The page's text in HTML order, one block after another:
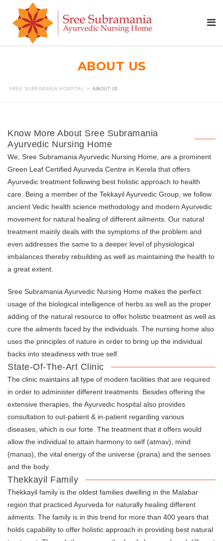
ABOUT US
SREE SUBRAMANIA HOSPITAL > ABOUT US
Know More About Sree Subramania
Ayurvedic Nursing Home
We, Sree Subramania Ayurvedic Nursing Home, are a prominent
Green Leaf Certified Ayurveda Centre in Kerela that offers
Ayurvedic treatment following best holistic approach to health
care. Being a member of the Tekkayil Ayurvedic Group, we follow
ancient Vedic health science methodology and modern Ayurvedic
movement for natural healing of different ailments. Our natural
treatment mainly deals with the symptoms of the problem and
even addresses the same to a deeper level of physiological
imbalances thereby rebuilding as well as maintaining the health to
a great extent.
Sree Subramania Ayurvedic Nursing Home makes the perfect
usage of the biological intelligence of herbs as well as the proper
adding of the natural resource to offer holistic treatment as well as
cure the ailments faced by the individuals. The nursing home also
uses the principles of nature in order to bring up the individual
backs into steadiness with true self.
State-Of-The-Art Clinic
The clinic maintains all type of modern facilities that are required
in order to administer different treatments. Besides offering the
extensive therapies, the Ayurvedic hospital also provides
consultation to out-patient & in-patient regarding various
diseases, which is our forte. The treatment that it offers would
allow the individual to attain harmony to self (atmav), mind
(manas), the vital energy of the universe (prana) and the senses
and the body.
Thekkayil Family
Thekkayil family is the oldest families dwelling in the Malabar
region that practiced Ayurveda for naturally healing different
ailments. The family is in this trend for more than 400 years that
holds capability to offer holistic approach in providing best natural